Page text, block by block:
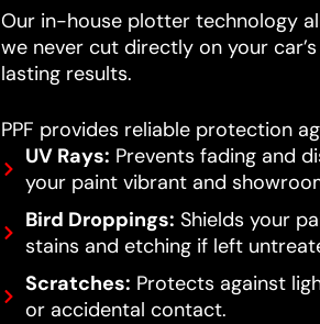
Our in-house plotter technology
we never cut directly on your
lasting results.
PPF provides reliable protection
UV Rays: Prevents fading and
your paint vibrant and
Bird Droppings: Shields your
stains and etching if left
Scratches: Protects against
or accidental contact.